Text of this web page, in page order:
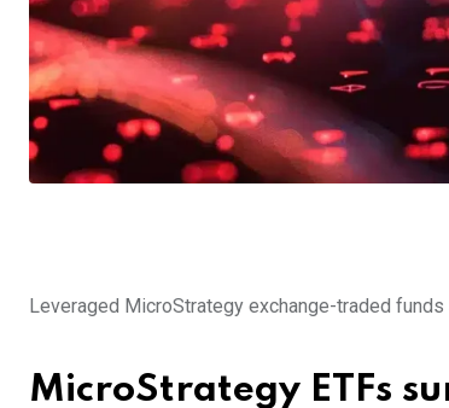
Leveraged MicroStrategy exchange-traded
MicroStrategy ETFs